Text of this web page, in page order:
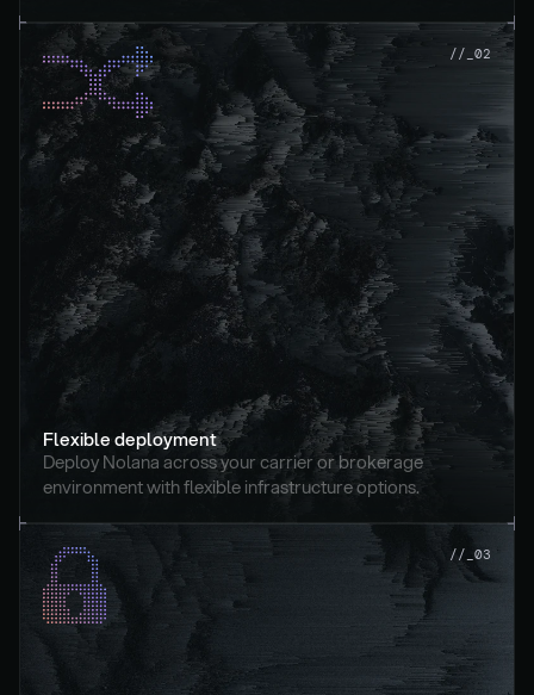
//_02
Flexible deployment
Deploy Nolana across your carrier or brokerage
environment with flexible infrastructure options.
//_03